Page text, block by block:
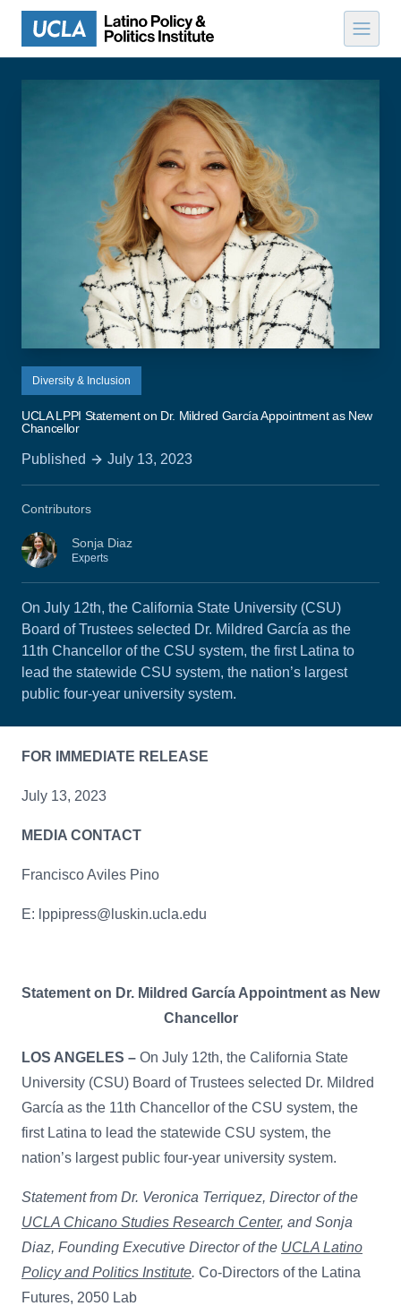
Skip to content
Diversity & Inclusion
UCLA LPPI Statement on Dr. Mildred García Appointment as New
Chancellor
Published July 13, 2023
Contributors
Sonja Diaz
Experts
On July 12th, the California State University (CSU)
Board of Trustees selected Dr. Mildred García as the
11th Chancellor of the CSU system, the first Latina to
lead the statewide CSU system, the nation’s largest
public four-year university system.
FOR IMMEDIATE RELEASE
July 13, 2023
MEDIA CONTACT
Francisco Aviles Pino
E: lppipress@luskin.ucla.edu
Statement on Dr. Mildred García Appointment as New
Chancellor
LOS ANGELES – On July 12th, the California State
University (CSU) Board of Trustees selected Dr. Mildred
García as the 11th Chancellor of the CSU system, the
first Latina to lead the statewide CSU system, the
nation’s largest public four-year university system.
Statement from Dr. Veronica Terriquez, Director of the
UCLA Chicano Studies Research Center, and Sonja
Diaz, Founding Executive Director of the UCLA Latino
Policy and Politics Institute. Co-Directors of the Latina
Futures, 2050 Lab